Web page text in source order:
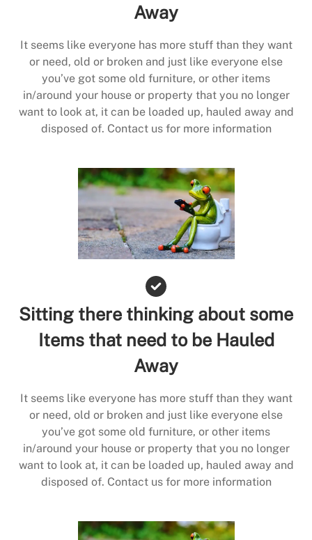
Away
It seems like everyone has more stuff than they want
or need, old or broken and just like everyone else
you’ve got some old furniture, or other items
in/around your house or property that you no longer
want to look at, it can be loaded up, hauled away and
disposed of. Contact us for more information
Sitting there thinking about some
Items that need to be Hauled
Away
It seems like everyone has more stuff than they want
or need, old or broken and just like everyone else
you’ve got some old furniture, or other items
in/around your house or property that you no longer
want to look at, it can be loaded up, hauled away and
disposed of. Contact us for more information